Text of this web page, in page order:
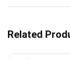
Related